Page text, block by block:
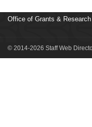
Office of Grants & Research
© 2014-2026 Staff Web